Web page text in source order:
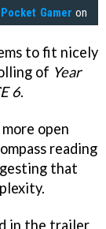
Pocket Gamer on
to fit nicely
of Year
6.
open
reading
that
in the trailer